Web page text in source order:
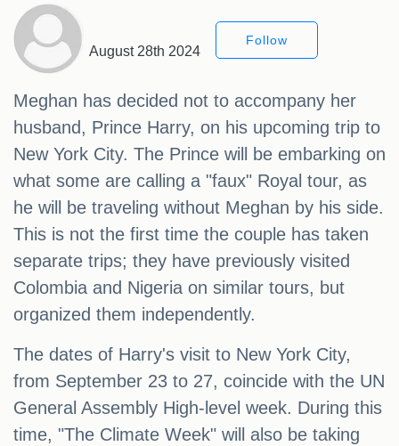
August 28th 2024
Follow
Meghan has decided not to accompany her
husband, Prince Harry, on his upcoming trip to
New York City. The Prince will be embarking on
what some are calling a "faux" Royal tour, as
he will be traveling without Meghan by his side.
This is not the first time the couple has taken
separate trips; they have previously visited
Colombia and Nigeria on similar tours, but
organized them independently.
The dates of Harry's visit to New York City,
from September 23 to 27, coincide with the UN
General Assembly High-level week. During this
time, "The Climate Week" will also be taking